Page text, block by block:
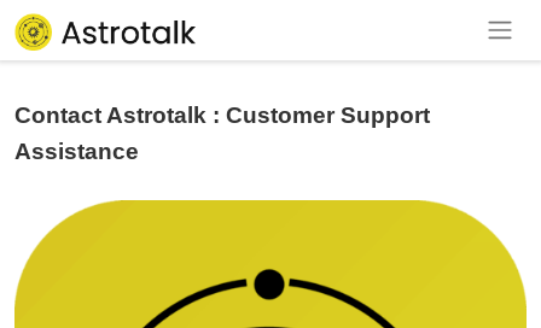
Contact Astrotalk : Customer Support
Assistance